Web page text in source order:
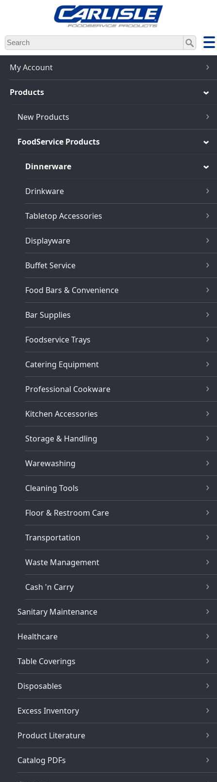
Skip
to
main
content
My Account
Products
New Products
FoodService Products
Dinnerware
Drinkware
Tabletop Accessories
Displayware
Buffet Service
Food Bars & Convenience
Bar Supplies
Foodservice Trays
Catering Equipment
Professional Cookware
Kitchen Accessories
Storage & Handling
Warewashing
Cleaning Tools
Floor & Restroom Care
Transportation
Waste Management
Cash 'n Carry
Sanitary Maintenance
Healthcare
Table Coverings
Disposables
Excess Inventory
Product Literature
Catalog PDFs